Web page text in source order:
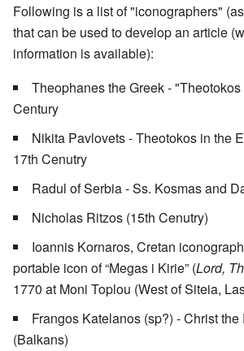
Following is a list of "iconographers"
that can be used to develop an article
information is available):
Theophanes the Greek -
Century
Nikita Pavlovets - Theotokos in the
17th Cenutry
Radul of Serbia - Ss. Kosmas and
Nicholas Ritzos (15th Cenutry)
Ioannis Kornaros, Cretan
portable icon of “Megas i Kirie” (Lord,
1770 at Moni Toplou (West of Siteia,
Frangos Katelanos (sp?) - Christ the
(Balkans)